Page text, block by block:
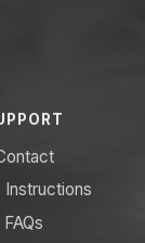
Instructions
FAQs